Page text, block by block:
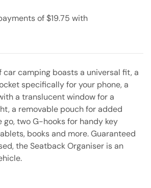
car camping boasts a universal fit, a
specifically for your phone, a
a translucent window for a
a removable pouch for added
go, two G-hooks for handy key
books and more. Guaranteed
the Seatback Organiser is an